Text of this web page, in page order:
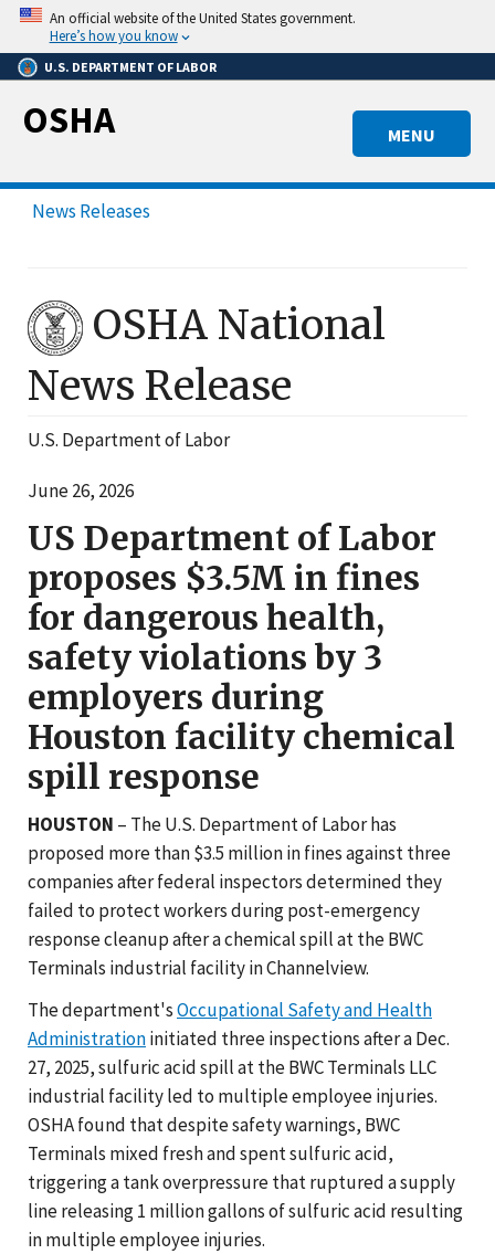
Skip
main
content
An official website of the United States government.
Here’s how you know
U.S. DEPARTMENT OF LABOR
MENU
OSHA
News Releases
OSHA National
News Release
U.S. Department of Labor
June 26, 2026
US Department of Labor
proposes $3.5M in fines
for dangerous health,
safety violations by 3
employers during
Houston facility chemical
spill response
HOUSTON – The U.S. Department of Labor has
proposed more than $3.5 million in fines against three
companies after federal inspectors determined they
failed to protect workers during post-emergency
response cleanup after a chemical spill at the BWC
Terminals industrial facility in Channelview.
The department'sOccupational Safety and Health
Administrationinitiated three inspections after a Dec.
27, 2025, sulfuric acid spill at the BWC Terminals LLC
industrial facility led to multiple employee injuries.
OSHA found that despite safety warnings, BWC
Terminals mixed fresh and spent sulfuric acid,
triggering a tank overpressure that ruptured a supply
line releasing 1 million gallons of sulfuric acid resulting
in multiple employee injuries.